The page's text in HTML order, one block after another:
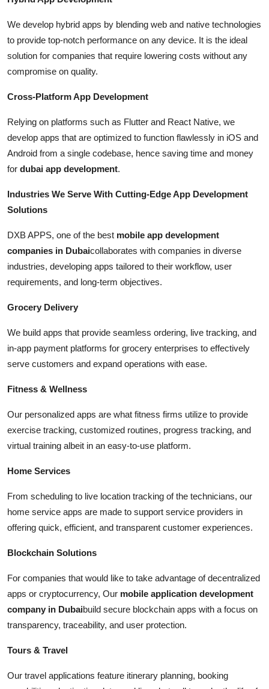
We develop hybrid apps by blending web and native technologies
to provide top-notch performance on any device. It is the ideal
solution for companies that require lowering costs without any
compromise on quality.
Cross-Platform App Development
Relying on platforms such as Flutter and React Native, we
develop apps that are optimized to function flawlessly in iOS and
Android from a single codebase, hence saving time and money
for dubai app development.
Industries We Serve With Cutting-Edge App Development
Solutions
DXB APPS, one of the best mobile app development
companies in Dubaicollaborates with companies in diverse
industries, developing apps tailored to their workflow, user
requirements, and long-term objectives.
Grocery Delivery
We build apps that provide seamless ordering, live tracking, and
in-app payment platforms for grocery enterprises to effectively
serve customers and expand operations with ease.
Fitness & Wellness
Our personalized apps are what fitness firms utilize to provide
exercise tracking, customized routines, progress tracking, and
virtual training albeit in an easy-to-use platform.
Home Services
From scheduling to live location tracking of the technicians, our
home service apps are made to support service providers in
offering quick, efficient, and transparent customer experiences.
Blockchain Solutions
For companies that would like to take advantage of decentralized
apps or cryptocurrency, Our mobile application development
company in Dubaibuild secure blockchain apps with a focus on
transparency, traceability, and user protection.
Tours & Travel
Our travel applications feature itinerary planning, booking